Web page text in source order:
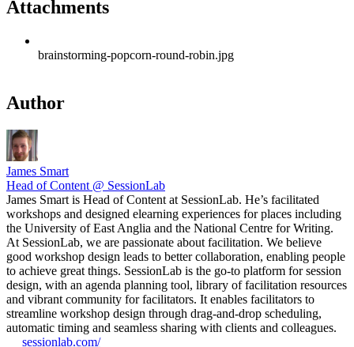
Attachments
brainstorming-popcorn-round-robin.jpg
Author
James Smart
Head of Content @ SessionLab
James Smart is Head of Content at SessionLab. He’s facilitated
workshops and designed elearning experiences for places including
the University of East Anglia and the National Centre for Writing.
At SessionLab, we are passionate about facilitation. We believe
good workshop design leads to better collaboration, enabling people
to achieve great things. SessionLab is the go-to platform for session
design, with an agenda planning tool, library of facilitation resources
and vibrant community for facilitators. It enables facilitators to
streamline workshop design through drag-and-drop scheduling,
automatic timing and seamless sharing with clients and colleagues.
sessionlab.com/